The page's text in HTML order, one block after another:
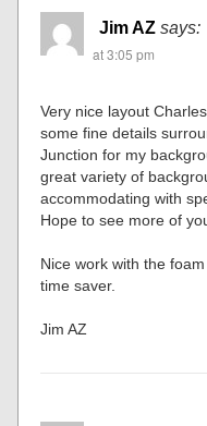
Jim AZ says:
at 3:05 pm
Very nice layout
some fine details
Junction for my
great variety of
accommodating with
Hope to see more of
Nice work with the
time saver.
Jim AZ